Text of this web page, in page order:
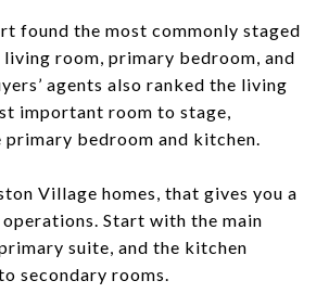
found the most commonly staged
room, primary bedroom, and
agents also ranked the living
important room to stage,
bedroom and kitchen.
Village homes, that gives you a
Start with the main
suite, and the kitchen
secondary rooms.